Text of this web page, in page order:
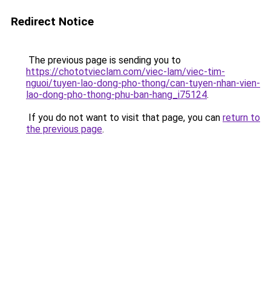
Redirect Notice
The previous page is sending you to
https://chototvieclam.com/viec-lam/viec-tim-
nguoi/tuyen-lao-dong-pho-thong/can-tuyen-nhan-vien-
lao-dong-pho-thong-phu-ban-hang_i75124.
If you do not want to visit that page, you can return to
the previous page.